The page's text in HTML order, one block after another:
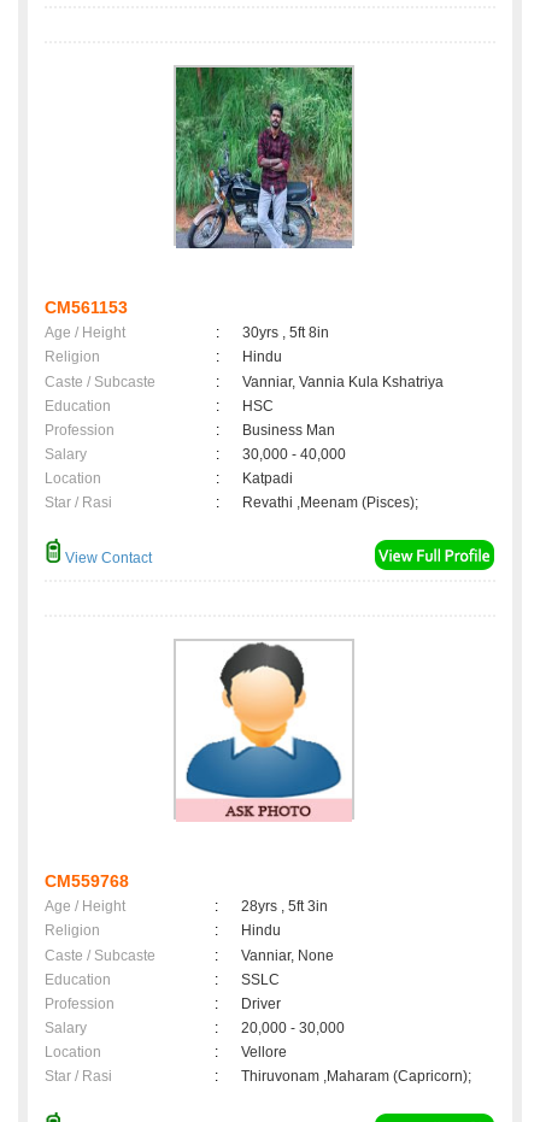
CM561153
Age / Height :
30yrs , 5ft 8in
Religion
:
Hindu
Caste / Subcaste
:
Vanniar, Vannia Kula Kshatriya
Education
:
HSC
Profession
:
Business Man
Salary
:
30,000 - 40,000
Location
:
Katpadi
Star / Rasi
: Revathi ,Meenam (Pisces);
View Contact
CM559768
Age / Height :
28yrs , 5ft 3in
Religion
:
Hindu
Caste / Subcaste
:
Vanniar, None
Education
:
SSLC
Profession
:
Driver
Salary
:
20,000 - 30,000
Location
:
Vellore
Star / Rasi
: Thiruvonam ,Maharam (Capricorn);